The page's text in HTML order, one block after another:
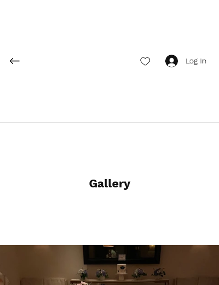
Gallery
Log In